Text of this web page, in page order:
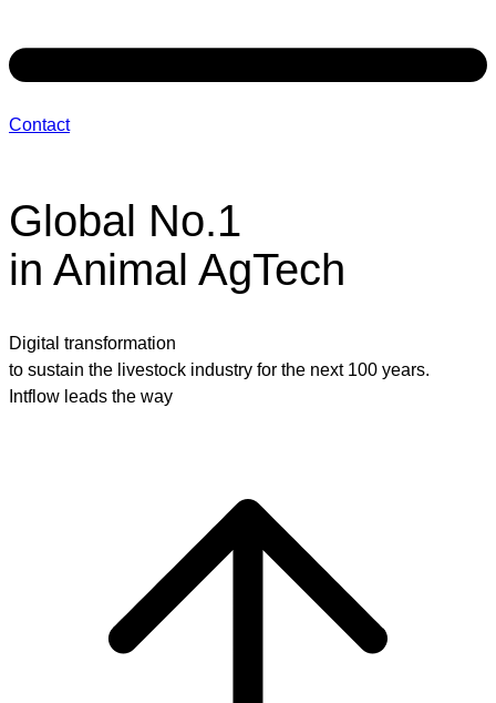
Contact
Global No.1
in Animal AgTech
Digital transformation
to sustain the livestock industry for the next 100 years.
Intflow leads the way